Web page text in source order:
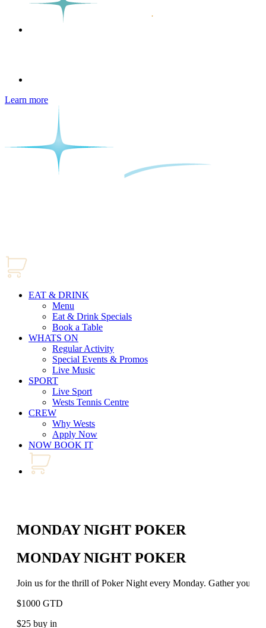
Learn more
EAT & DRINK
Menu
Eat & Drink Specials
Book a Table
WHATS ON
Regular Activity
Special Events & Promos
Live Music
SPORT
Live Sport
Wests Tennis Centre
CREW
Why Wests
Apply Now
NOW BOOK IT
MONDAY NIGHT POKER
MONDAY NIGHT POKER
Join us for the thrill of Poker Night every Monday. Gather your
$1000 GTD
$25 buy in